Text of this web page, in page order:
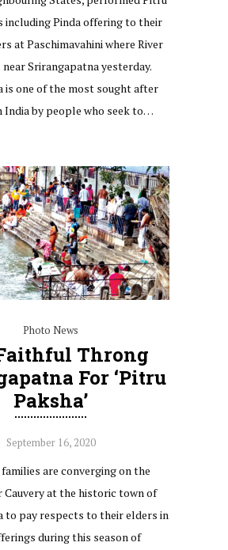
including Pinda offering to their
at Paschimavahini where River
Srirangapatna yesterday.
is one of the most sought after
India by people who seek to…
Photo News
Throng
For ‘Pitru
Paksha’
September 16, 2020
are converging on the
Cauvery at the historic town of
to pay respects to their elders in
during this season of